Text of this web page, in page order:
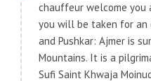
chauffeur welcome you
you will be taken for an
and Pushkar: Ajmer is
Mountains. It is a
Sufi Saint Khwaja